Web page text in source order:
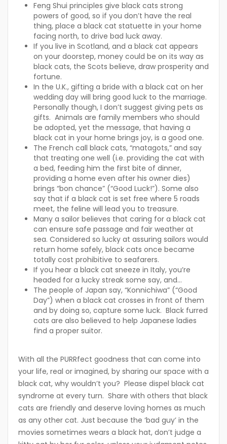
Feng Shui principles give black cats strong
powers of good, so if you don’t have the real
thing, place a black cat statuette in your home
facing north, to drive bad luck away.
If you live in Scotland, and a black cat appears
on your doorstep, money could be on its way as
black cats, the Scots believe, draw prosperity and
fortune.
In the U.K., gifting a bride with a black cat on her
wedding day will bring good luck to the marriage.
Personally though, I don’t suggest giving pets as
gifts. Animals are family members who should
be adopted, yet the message, that having a
black cat in your home brings joy, is a good one.
The French call black cats, “matagots,” and say
that treating one well (i.e. providing the cat with
a bed, feeding him the first bite of dinner,
providing a home even after his owner dies)
brings “bon chance” (“Good Luck!”). Some also
say that if a black cat is set free where 5 roads
meet, the feline will lead you to treasure.
Many a sailor believes that caring for a black cat
can ensure safe passage and fair weather at
sea. Considered so lucky at assuring sailors would
return home safely, black cats once became
totally cost prohibitive to seafarers.
If you hear a black cat sneeze in Italy, you’re
headed for a lucky streak some say, and…
The people of Japan say, “Konnichiwa” (“Good
Day”) when a black cat crosses in front of them
and by doing so, capture some luck. Black furred
cats are also believed to help Japanese ladies
find a proper suitor.
With all the PURRfect goodness that can come into
your life, real or imagined, by sharing our space with a
black cat, why wouldn’t you? Please dispel black cat
syndrome at every turn. Share with others that black
cats are friendly and deserve loving homes as much
as any other cat. Just because the ‘bad guy’ in the
movies sometimes wears a black hat, don’t judge a